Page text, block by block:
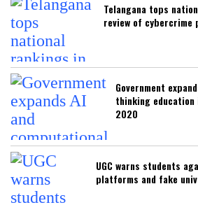
Telangana tops
review of cybercrime
Government
thinking education
2020
UGC warns students
platforms and fake